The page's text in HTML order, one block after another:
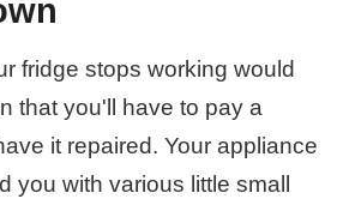
fridge stops working would
that you'll have to pay a
it repaired. Your appliance
you with various little small